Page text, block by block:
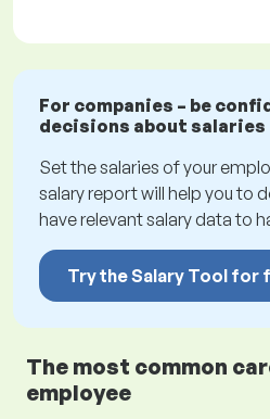
For companies – be
decisions about salaries
Set the salaries of your
salary report will help you to
have relevant salary data to
Try the Salary Tool for
The most common
employee